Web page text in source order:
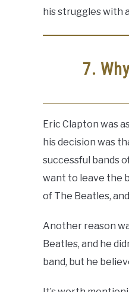
his struggles with
7.
Eric Clapton was
his decision was
successful bands
want to leave the
of The Beatles,
Another reason
Beatles, and he
band, but he